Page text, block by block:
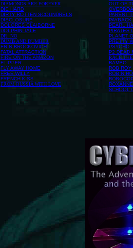
DIAMONDS ARE FOREVER
DIE HARD
DIRTY ROTTEN SCOUNDRELS
DISCLOSURE
DOLORES CLAIBORNE
DOLPHIN TALE
DR. NO
DUMB AND DUMBER
ERIN BROCKOVICH
FATAL ATTRACTION
FIRE ON THE AMAZON
FLIPPER
FLY AWAY HOME
FREE WILLY
FRENCH KISS
FROM RUSSIA WITH LOVE
OUT OF
PARENT
PAYBACK
PEARL
PIRATES
PLANET
PRETTY
PSYCHO
P2 DEAD
RACE
RAMBO
ROB ROY
ROBIN
ROXANNE
SCHOOL